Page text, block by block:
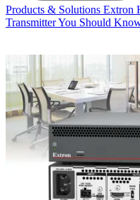
Products & Solutions Extron
Transmitter You Should